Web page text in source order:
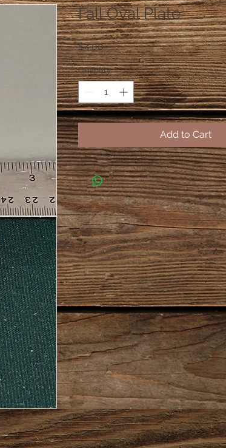
Fall Oval Plate
$4.00Price
Quantity *
Add to Cart